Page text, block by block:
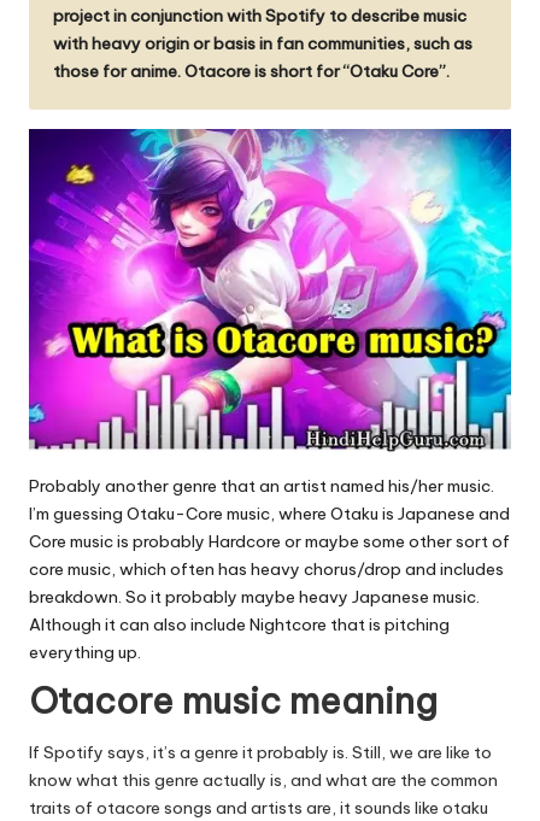
project in conjunction with Spotify to describe music
with heavy origin or basis in fan communities, such as
those for anime. Otacore is short for “Otaku Core”.
Probably another genre that an artist named his/her music.
I’m guessing Otaku-Core music, where Otaku is Japanese and
Core music is probably Hardcore or maybe some other sort of
core music, which often has heavy chorus/drop and includes
breakdown. So it probably maybe heavy Japanese music.
Although it can also include Nightcore that is pitching
everything up.
Otacore music meaning
If Spotify says, it’s a genre it probably is. Still, we are like to
know what this genre actually is, and what are the common
traits of otacore songs and artists are, it sounds like otaku